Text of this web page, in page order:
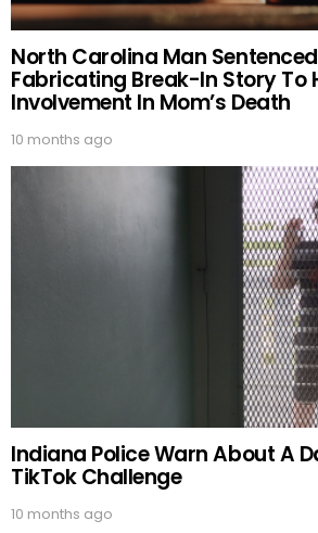
North Carolina Man
Fabricating Break-In Story To
Involvement In Mom’s Death
10 months ago
Indiana Police Warn About A
TikTok Challenge
10 months ago